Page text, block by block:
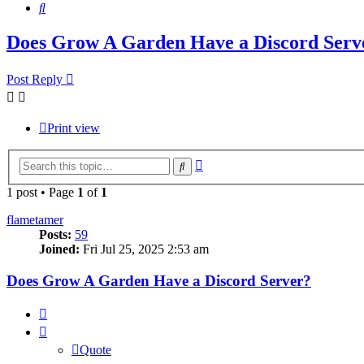
Search
Does Grow A Garden Have a Discord
Post Reply
Print view
Search
1 post • Page 1 of 1
flametamer
Posts: 59
Joined: Fri Jul 25, 2025 2:53 am
Does Grow A Garden Have a Discord Server?
Quote